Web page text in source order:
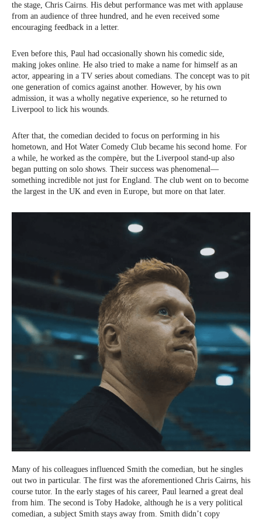
the stage, Chris Cairns. His debut performance was met with applause
from an audience of three hundred, and he even received some
encouraging feedback in a letter.
Even before this, Paul had occasionally shown his comedic side,
making jokes online. He also tried to make a name for himself as an
actor, appearing in a TV series about comedians. The concept was to pit
one generation of comics against another. However, by his own
admission, it was a wholly negative experience, so he returned to
Liverpool to lick his wounds.
After that, the comedian decided to focus on performing in his
hometown, and Hot Water Comedy Club became his second home. For
a while, he worked as the compère, but the Liverpool stand-up also
began putting on solo shows. Their success was phenomenal—
something incredible not just for England. The club went on to become
the largest in the UK and even in Europe, but more on that later.
Many of his colleagues influenced Smith the comedian, but he singles
out two in particular. The first was the aforementioned Chris Cairns, his
course tutor. In the early stages of his career, Paul learned a great deal
from him. The second is Toby Hadoke, although he is a very political
comedian, a subject Smith stays away from. Smith didn’t copy